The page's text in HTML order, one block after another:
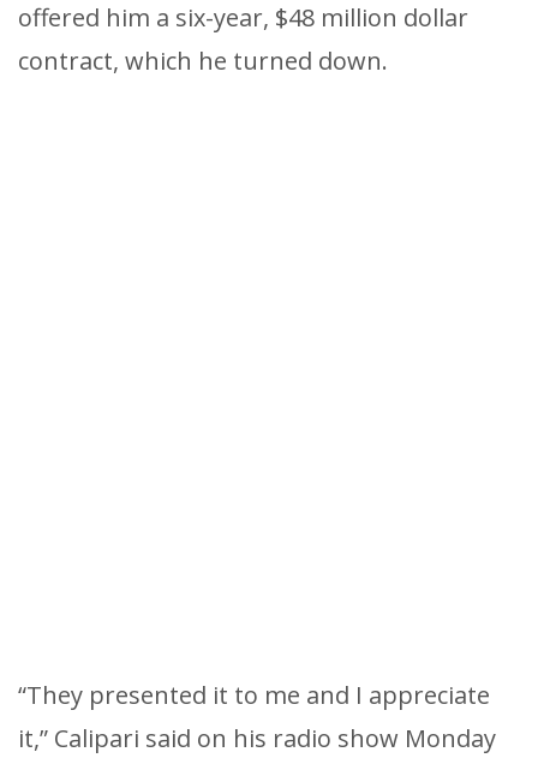
offered him a six-year, $48 million dollar
contract, which he turned down.
“They presented it to me and I appreciate
it,” Calipari said on his radio show Monday